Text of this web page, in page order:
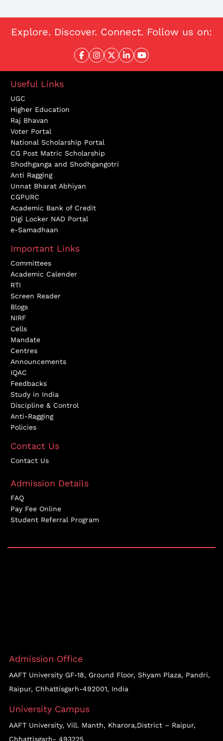
Explore. Discover. Connect. Follow us on:
Useful Links
UGC
Higher Education
Raj Bhavan
Voter Portal
National Scholarship Portal
CG Post Matric Scholarship
Shodhganga and Shodhgangotri
Anti Ragging
Unnat Bharat Abhiyan
CGPURC
Academic Bank of Credit
Digi Locker NAD Portal
e-Samadhaan
Important Links
Committees
Academic Calender
RTI
Screen Reader
Blogs
NIRF
Cells
Mandate
Centres
Announcements
IQAC
Feedbacks
Study in India
Discipline & Control
Anti-Ragging
Policies
Contact Us
Contact Us
Admission Details
FAQ
Pay Fee Online
Student Referral Program
Admission Office
AAFT University GF-18, Ground Floor, Shyam Plaza, Pandri,
Raipur, Chhattisgarh-492001, India
University Campus
AAFT University, Vill. Manth, Kharora,District – Raipur,
Chhattisgarh- 493225